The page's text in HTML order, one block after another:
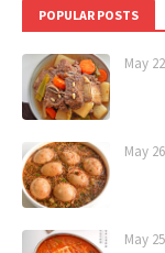
POPULAR POSTS
May
May
May